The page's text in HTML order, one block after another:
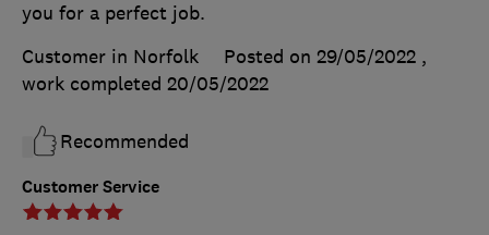
Customer Service
you for a perfect job.
Customer in Norfolk
Posted on 29/05/2022 ,
work completed 20/05/2022
Recommended